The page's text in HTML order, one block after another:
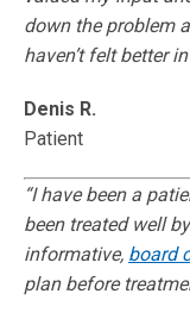
down the problem
haven’t felt better
Denis R.
Patient
“I have been a
been treated well
informative, board
plan before